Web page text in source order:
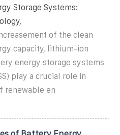
Storage Systems:
of the clean
capacity, lithium-ion
energy storage systems
play a crucial role in
renewable en